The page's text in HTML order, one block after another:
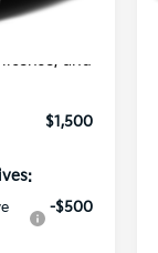
Ext.
and
$1,500
-$500